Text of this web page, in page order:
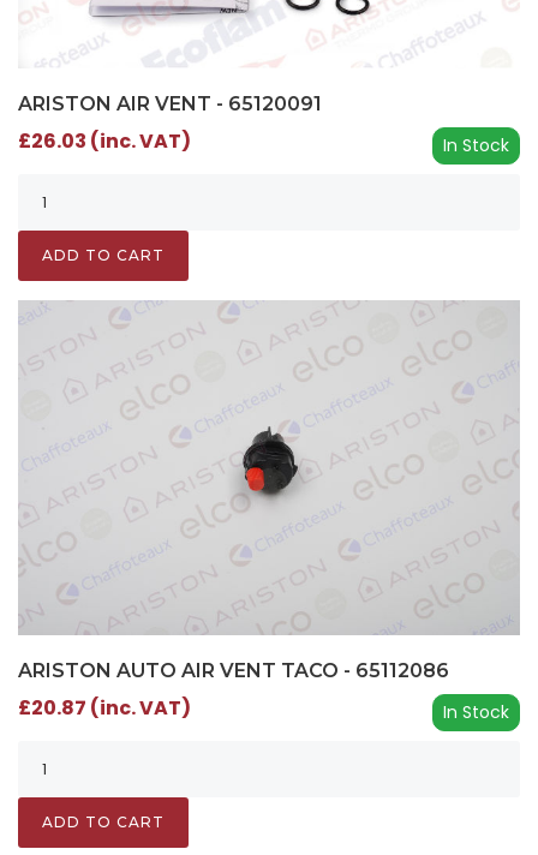
ARISTON AIR VENT - 65120091
In Stock
£26.03 (inc. VAT)
ADD TO CART
ARISTON AUTO AIR VENT TACO - 65112086
In Stock
£20.87 (inc. VAT)
ADD TO CART